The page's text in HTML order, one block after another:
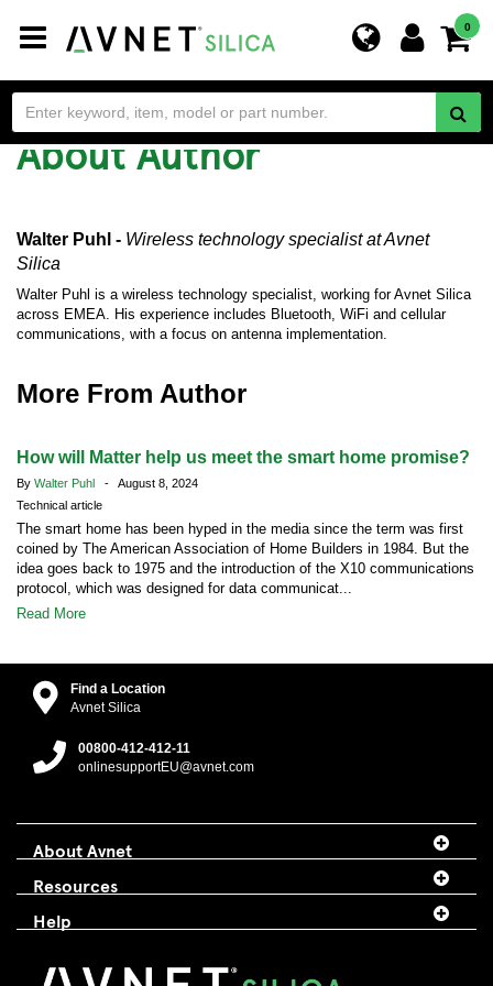
Toggle
navigation
0
About Author
Walter Puhl - Wireless technology specialist at Avnet
Silica
Walter Puhl is a wireless technology specialist, working for Avnet Silica
across EMEA. His experience includes Bluetooth, WiFi and cellular
communications, with a focus on antenna implementation.
More From Author
How will Matter help us meet the smart home promise?
By Walter Puhl
- August 8, 2024
Technical article
The smart home has been hyped in the media since the term was first
coined by The American Association of Home Builders in 1984. But the
idea goes back to 1975 and the introduction of the X10 communications
protocol, which was designed for data communicat...
Read More
Find a Location
Avnet Silica
00800-412-412-11
onlinesupportEU@avnet.com
About Avnet
Resources
Help